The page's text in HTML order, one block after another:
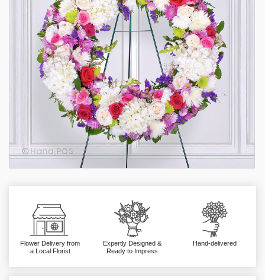
Flower Delivery from
a Local Florist
Expertly Designed &
Ready to Impress
Hand-delivered